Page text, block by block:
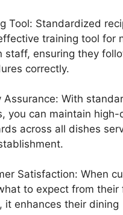
Tool: Standardized
training tool for
staff, ensuring they
correctly.
Assurance: With
you can maintain high-
across all dishes
Satisfaction: When
to expect from their
it enhances their dining